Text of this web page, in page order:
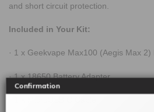
and short circuit protection.
Included in Your Kit:
· 1 x Geekvape Max100 (Aegis Max 2)
· 1 x 18650 Battery Adapter
Confirmation